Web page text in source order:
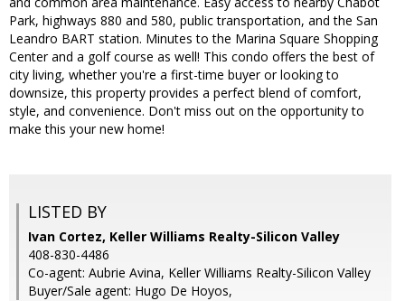
Park, highways 880 and 580, public transportation, and the San
Leandro BART station. Minutes to the Marina Square Shopping
Center and a golf course as well! This condo offers the best of
city living, whether you're a first-time buyer or looking to
downsize, this property provides a perfect blend of comfort,
style, and convenience. Don't miss out on the opportunity to
make this your new home!
LISTED BY
Ivan Cortez, Keller Williams Realty-Silicon Valley
408-830-4486
Co-agent: Aubrie Avina, Keller Williams Realty-Silicon Valley
Buyer/Sale agent: Hugo De Hoyos,